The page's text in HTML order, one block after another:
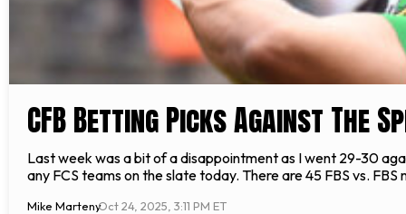
CFB Betting Picks Against The
Last week was a bit of a disappointment as I went 29-30
any FCS teams on the slate today. There are 45 FBS vs.
Mike MartenyOct 24, 2025, 3:11 PM ET